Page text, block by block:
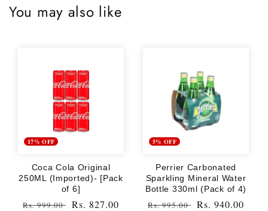
You may also like
17% OFF
Coca Cola Original
250ML (Imported)- [Pack
of 6]
Regular
Rs. 999.00
Sale
Rs. 827.00
5% OFF
Perrier Carbonated
Sparkling Mineral Water
Bottle 330ml (Pack of 4)
Regular
Rs. 995.00
Sale
Rs. 940.00